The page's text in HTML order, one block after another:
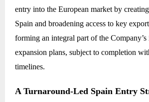
entry into the European market by
Spain and broadening access to key
forming an integral part of the Company’s
expansion plans, subject to completion
timelines.
A Turnaround-Led Spain Entry